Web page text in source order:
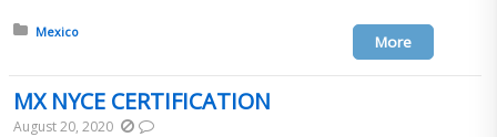
Posted in:
Mexico
More
MX NYCE CERTIFICATION
August 20, 2020